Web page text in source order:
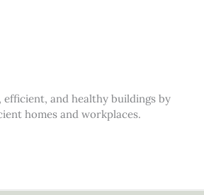
and healthy buildings by
homes and workplaces.